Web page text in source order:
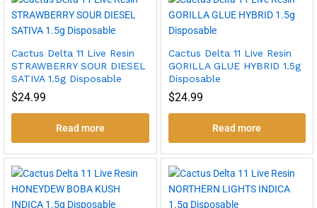
Cactus Delta 11 Live Resin
STRAWBERRY SOUR DIESEL
SATIVA 1.5g Disposable
$24.99
Read more
Cactus Delta 11 Live Resin
GORILLA GLUE HYBRID 1.5g
Disposable
$24.99
Read more